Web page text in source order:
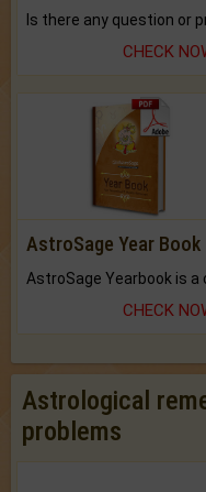
CHECK
AstroSage Year Book
CHECK
Astrological
problems